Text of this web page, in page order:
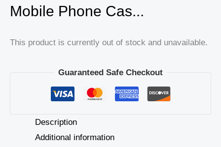
Mobile Phone Cas...
This product is currently out of stock and unavailable.
Guaranteed Safe Checkout
Description
Additional information